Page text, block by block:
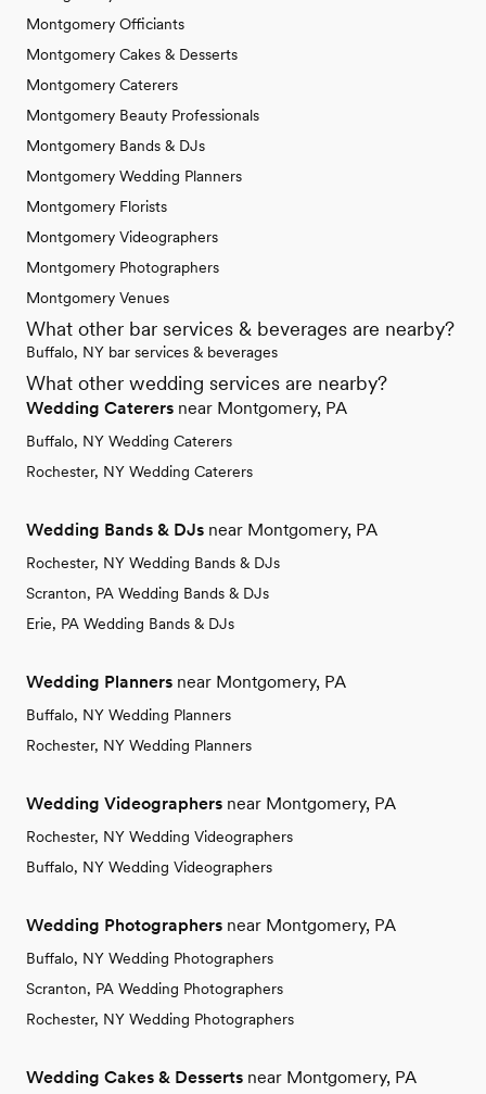
Montgomery Officiants
Montgomery Cakes & Desserts
Montgomery Caterers
Montgomery Beauty Professionals
Montgomery Bands & DJs
Montgomery Wedding Planners
Montgomery Florists
Montgomery Videographers
Montgomery Photographers
Montgomery Venues
What other bar services & beverages are nearby?
Buffalo, NY bar services & beverages
What other wedding services are nearby?
Wedding Caterers near Montgomery, PA
Buffalo, NY Wedding Caterers
Rochester, NY Wedding Caterers
Wedding Bands & DJs near Montgomery, PA
Rochester, NY Wedding Bands & DJs
Scranton, PA Wedding Bands & DJs
Erie, PA Wedding Bands & DJs
Wedding Planners near Montgomery, PA
Buffalo, NY Wedding Planners
Rochester, NY Wedding Planners
Wedding Videographers near Montgomery, PA
Rochester, NY Wedding Videographers
Buffalo, NY Wedding Videographers
Wedding Photographers near Montgomery, PA
Buffalo, NY Wedding Photographers
Scranton, PA Wedding Photographers
Rochester, NY Wedding Photographers
Wedding Cakes & Desserts near Montgomery, PA